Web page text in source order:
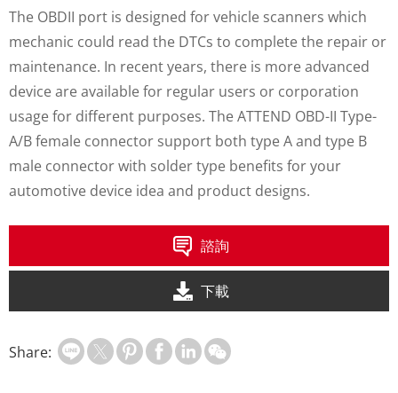
The OBDII port is designed for vehicle scanners which
mechanic could read the DTCs to complete the repair or
maintenance. In recent years, there is more advanced
device are available for regular users or corporation
usage for different purposes. The ATTEND OBD-II Type-
A/B female connector support both type A and type B
male connector with solder type benefits for your
automotive device idea and product designs.
諮詢
下載
Share: